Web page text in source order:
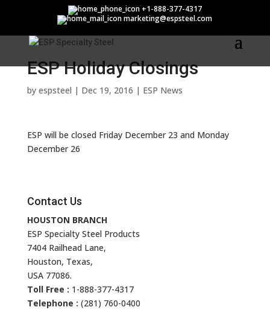
+1-888-377-4317
marketing@espsteel.com
ESP Holiday Closings
ESP Holiday Closings
by espsteel | Dec 19, 2016 | ESP News
ESP will be closed Friday December 23 and Monday
December 26
Contact Us
HOUSTON BRANCH
ESP Specialty Steel Products
7404 Railhead Lane,
Houston, Texas,
USA 77086.
Toll Free : 1-888-377-4317
Telephone : (281) 760-0400